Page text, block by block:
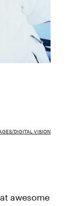
DIGITAL VISION
awesome